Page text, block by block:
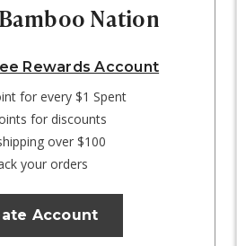
Nation
Rewards Account
for every $1 Spent
for discounts
over $100
your orders
Account